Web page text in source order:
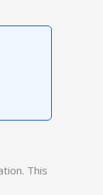
This